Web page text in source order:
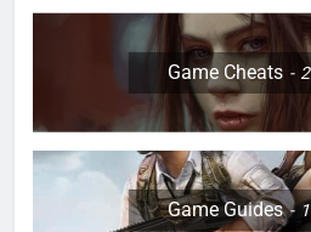
Game Cheats
Game Guides